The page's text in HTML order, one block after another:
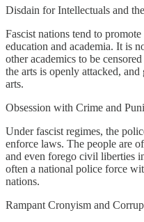
Disdain for Intellectuals and
Fascist nations tend to
education and academia. It is
other academics to be
the arts is openly attacked,
arts.
Obsession with Crime and
Under fascist regimes, the
enforce laws. The people are
and even forego civil liberties
often a national police force
nations.
Rampant Cronyism and